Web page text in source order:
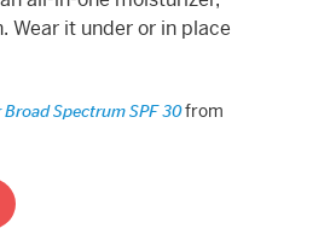
Wear it under or in place
Spectrum SPF 30from